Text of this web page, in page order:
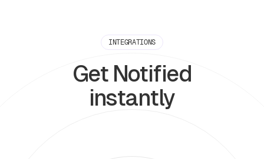
INTEGRATIONS
Get Notified
instantly